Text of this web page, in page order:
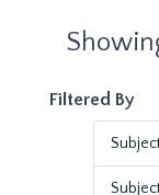
Filtered By